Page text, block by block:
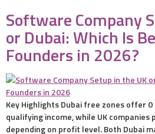
Software Company
or Dubai: Which Is
Founders in 2026?
Key Highlights Dubai free zones offer
qualifying income, while UK companies
depending on profit level. Both Dubai